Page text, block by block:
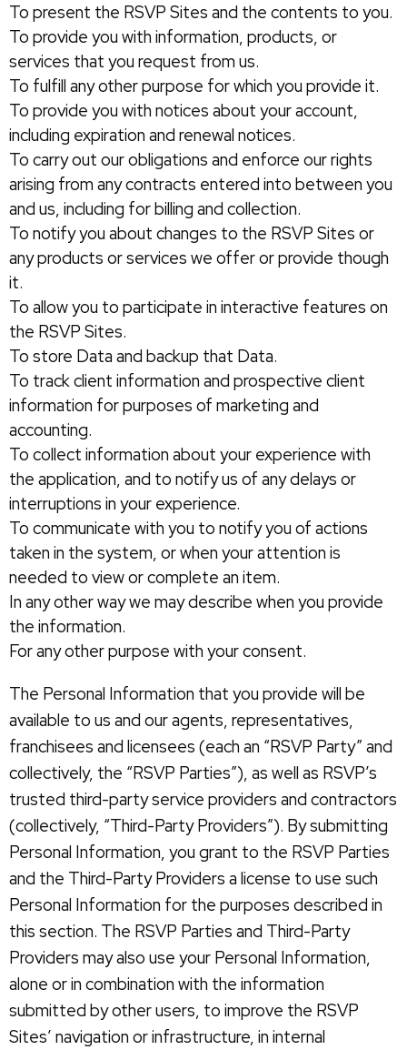
To present the RSVP Sites and the contents to you.
To provide you with information, products, or
services that you request from us.
To fulfill any other purpose for which you provide it.
To provide you with notices about your account,
including expiration and renewal notices.
To carry out our obligations and enforce our rights
arising from any contracts entered into between you
and us, including for billing and collection.
To notify you about changes to the RSVP Sites or
any products or services we offer or provide though
it.
To allow you to participate in interactive features on
the RSVP Sites.
To store Data and backup that Data.
To track client information and prospective client
information for purposes of marketing and
accounting.
To collect information about your experience with
the application, and to notify us of any delays or
interruptions in your experience.
To communicate with you to notify you of actions
taken in the system, or when your attention is
needed to view or complete an item.
In any other way we may describe when you provide
the information.
For any other purpose with your consent.
The Personal Information that you provide will be
available to us and our agents, representatives,
franchisees and licensees (each an “RSVP Party” and
collectively, the “RSVP Parties”), as well as RSVP’s
trusted third-party service providers and contractors
(collectively, “Third-Party Providers”). By submitting
Personal Information, you grant to the RSVP Parties
and the Third-Party Providers a license to use such
Personal Information for the purposes described in
this section. The RSVP Parties and Third-Party
Providers may also use your Personal Information,
alone or in combination with the information
submitted by other users, to improve the RSVP
Sites’ navigation or infrastructure, in internal